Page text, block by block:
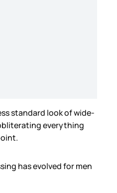
standard look of wide-
everything
has evolved for men